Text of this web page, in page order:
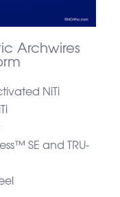
Archwires
NiTi
SE and TRU-